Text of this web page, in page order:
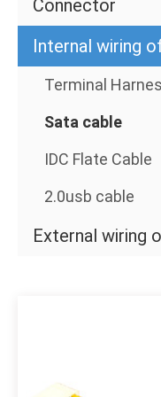
Connector
Internal wiring
Terminal
Sata cable
IDC Flate Cable
2.0usb cable
External wiring